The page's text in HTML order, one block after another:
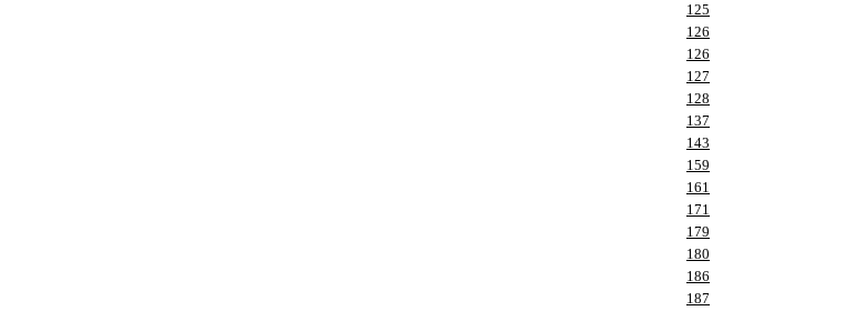
125
126
126
127
128
137
143
159
161
171
179
180
186
187